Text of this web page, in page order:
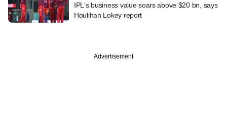
IPL's business value soars above $20 bn, says
Houlihan Lokey report
Advertisement